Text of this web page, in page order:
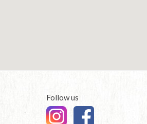
Follow us